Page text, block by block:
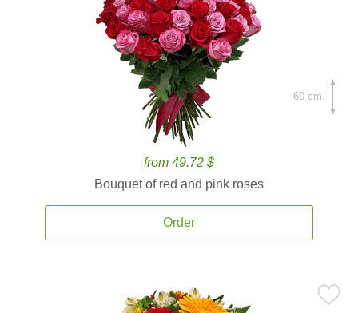
from 49.72 $
Bouquet of red and pink roses
Order
60 cm.